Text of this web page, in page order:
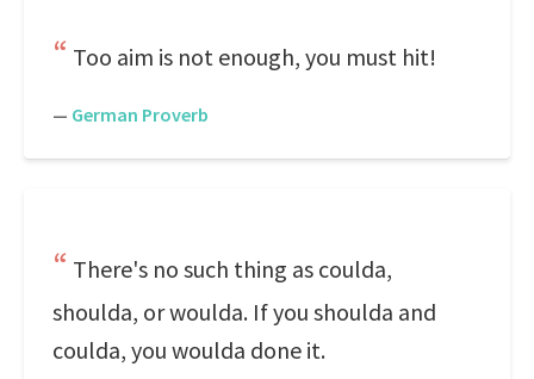
Too aim is not enough, you must hit!
— German Proverb
There's no such thing as coulda,
shoulda, or woulda. If you shoulda and
coulda, you woulda done it.